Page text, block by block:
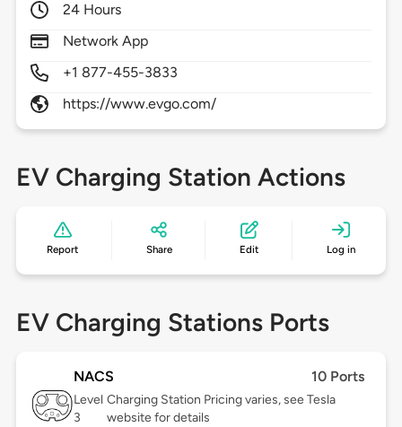
24 Hours
Network App
+1 877-455-3833
https://www.evgo.com/
EV Charging Station Actions
Report Share Edit Log in
EV Charging Stations Ports
NACS 10 Ports
Level
3
Charging Station Pricing varies, see Tesla
website for details